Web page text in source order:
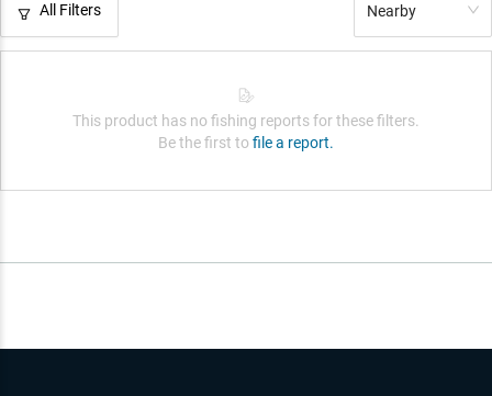
All Filters Nearby
This product has no fishing reports for these filters.
Be the first to file a report.